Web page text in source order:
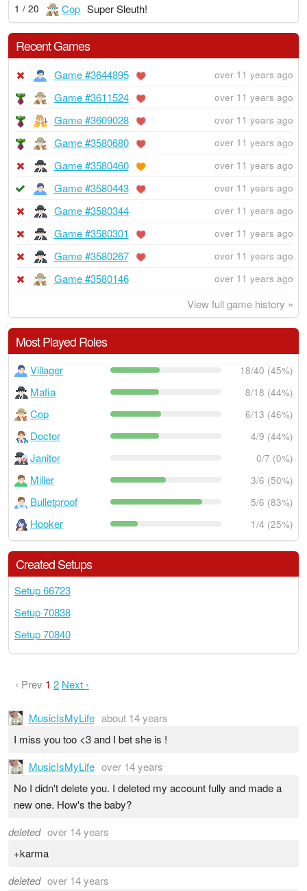
1 / 20 Cop Super Sleuth!
Recent Games
Game #3644895 over 11 years ago
Game #3611524 over 11 years ago
Game #3609028 over 11 years ago
Game #3580680 over 11 years ago
Game #3580460 over 11 years ago
Game #3580443 over 11 years ago
Game #3580344 over 11 years ago
Game #3580301 over 11 years ago
Game #3580267 over 11 years ago
Game #3580146 over 11 years ago
View full game history »
Most Played Roles
Villager 18/40 (45%)
Mafia 8/18 (44%)
Cop 6/13 (46%)
Doctor 4/9 (44%)
Janitor 0/7 (0%)
Miller 3/6 (50%)
Bulletproof 5/6 (83%)
Hooker 1/4 (25%)
Created Setups
Setup 66723
Setup 70838
Setup 70840
‹ Prev 1 2 Next ›
MusicIsMyLife about 14 years
I miss you too <3 and I bet she is !
MusicIsMyLife over 14 years
No I didn't delete you. I deleted my account fully and made a
new one. How's the baby?
deleted over 14 years
+karma
deleted over 14 years